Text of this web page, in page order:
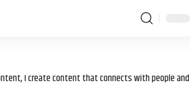
I create content that connects with people and